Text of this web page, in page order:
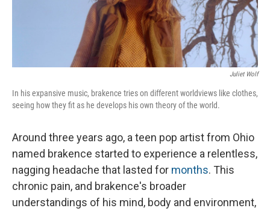
Juliet Wolf
In his expansive music, brakence tries on different worldviews like clothes,
seeing how they fit as he develops his own theory of the world.
Around three years ago, a teen pop artist from Ohio
named brakence started to experience a relentless,
nagging headache that lasted for months. This
chronic pain, and brakence's broader
understandings of his mind, body and environment,